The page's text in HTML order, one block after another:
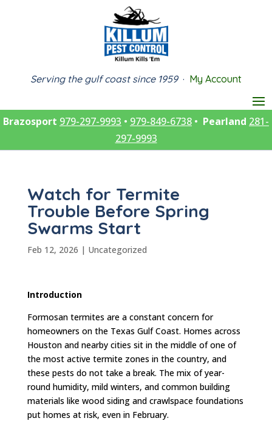
Serving the gulf coast since 1959· My Account
Brazosport 979-297-9993 • 979-849-6738 • Pearland 281-
297-9993
Watch for Termite
Trouble Before Spring
Swarms Start
Feb 12, 2026 | Uncategorized
Introduction
Formosan termites are a constant concern for
homeowners on the Texas Gulf Coast. Homes across
Houston and nearby cities sit in the middle of one of
the most active termite zones in the country, and
these pests do not take a break. The mix of year-
round humidity, mild winters, and common building
materials like wood siding and crawlspace foundations
put homes at risk, even in February.